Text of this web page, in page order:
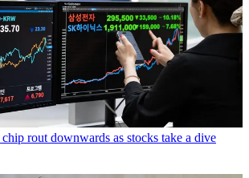
rout downwards as stocks take a dive